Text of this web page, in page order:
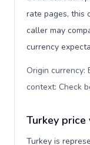
rate pages, this
caller may
currency
Origin currency:
context: Check
Turkey price
Turkey is